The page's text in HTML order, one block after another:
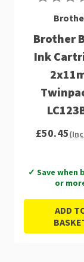
Brother
Ink
£50.45
✓ Save when
or
ADD